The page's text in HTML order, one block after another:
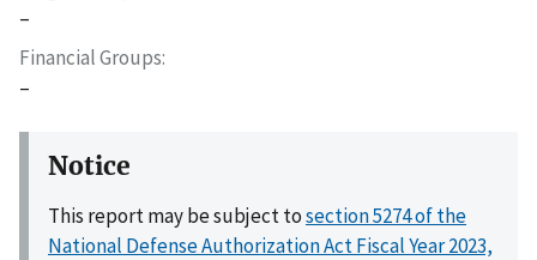
–
Financial Groups
–
Notice
This report may be subject tosection 5274 of the
National Defense Authorization Act Fiscal Year 2023,